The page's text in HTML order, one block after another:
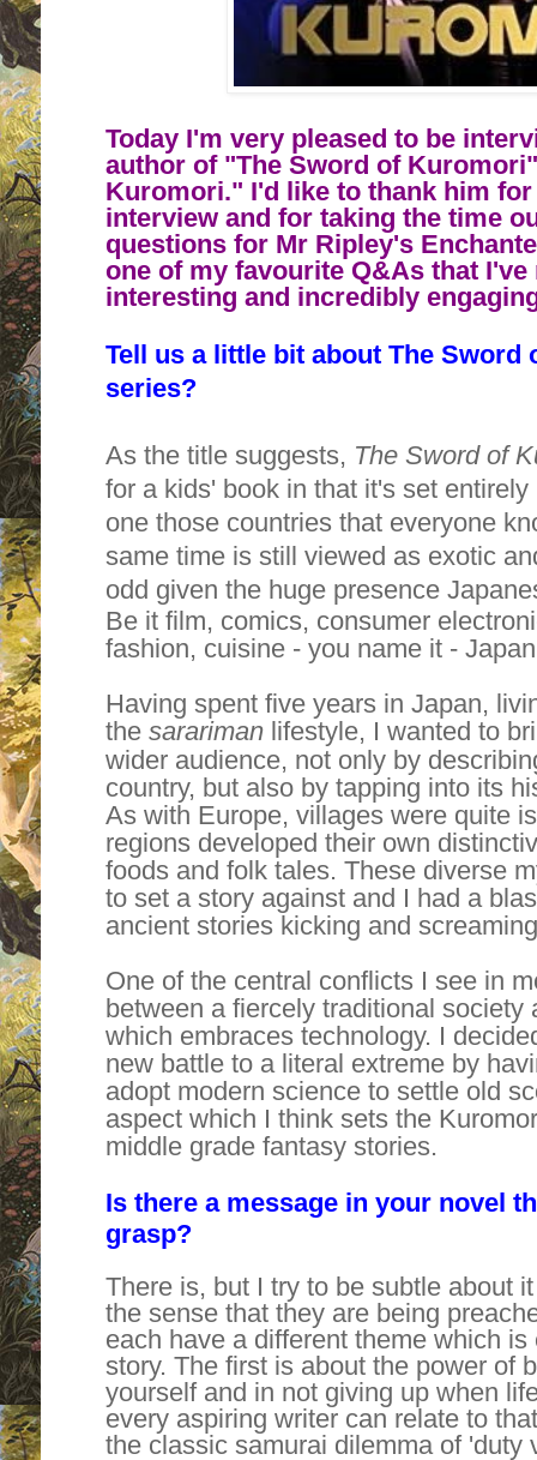
Today I'm very pleased to be
author of "The Sword of
Kuromori." I'd like to thank him
interview and for taking the time
questions for Mr Ripley's
one of my favourite Q&As that
interesting and incredibly
Tell us a little bit about The Sword
series?
As the title suggests, The Sword of
for a kids' book in that it's set
one those countries that everyone
same time is still viewed as exotic
odd given the huge presence
Be it film, comics, consumer
fashion, cuisine - you name it -
Having spent five years in Japan,
the sarariman lifestyle, I wanted to
wider audience, not only by
country, but also by tapping into its
As with Europe, villages were quite
regions developed their own
foods and folk tales. These diverse
to set a story against and I had a
ancient stories kicking and
One of the central conflicts I see in
between a fiercely traditional society
which embraces technology. I
new battle to a literal extreme by
adopt modern science to settle old
aspect which I think sets the
middle grade fantasy stories.
Is there a message in your novel
grasp?
There is, but I try to be subtle about
the sense that they are being
each have a different theme which
story. The first is about the power of
yourself and in not giving up when
every aspiring writer can relate to
the classic samurai dilemma of 'duty